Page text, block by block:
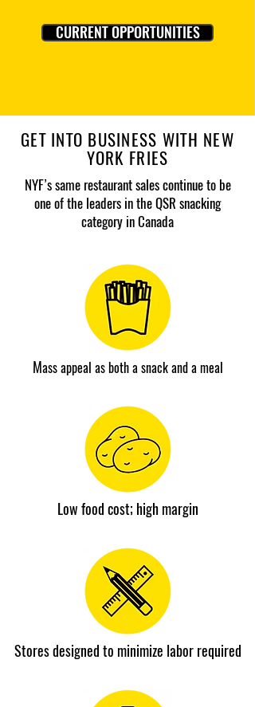
CURRENT OPPORTUNITIES
GET INTO BUSINESS WITH NEW
YORK FRIES
NYF’s same restaurant sales continue to be
one of the leaders in the QSR snacking
category in Canada
Mass appeal as both a snack and a meal
Low food cost; high margin
Stores designed to minimize labor required